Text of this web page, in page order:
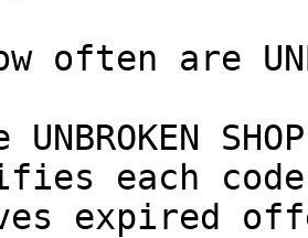
often are
UNBROKEN
each
expired